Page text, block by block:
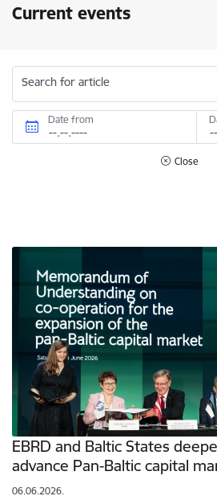
Current events
Search for article
Date from
Close
EBRD and Baltic States
advance Pan-Baltic capital
06.06.2026.